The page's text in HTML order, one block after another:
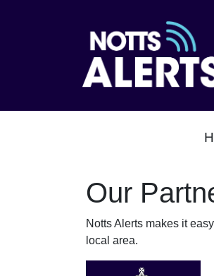
Our
Notts Alerts makes it
local area.